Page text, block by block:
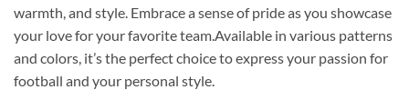
warmth, and style. Embrace a sense of pride as you showcase
your love for your favorite team.Available in various patterns
and colors, it’s the perfect choice to express your passion for
football and your personal style.